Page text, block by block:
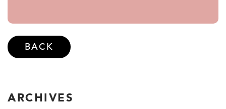
BACK
ARCHIVES